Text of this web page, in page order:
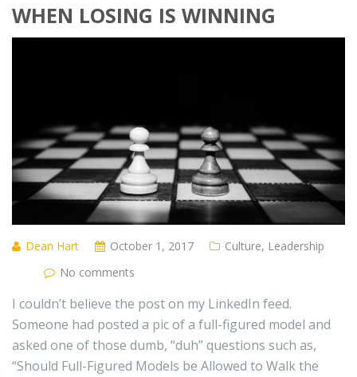
WHEN LOSING IS WINNING
Dean Hart October 1, 2017 Culture, Leadership
No comments
I couldn’t believe the post on my LinkedIn feed.
Someone had posted a pic of a full-figured model and
asked one of those dumb, “duh” questions such as,
“Should Full-Figured Models be Allowed to Walk the